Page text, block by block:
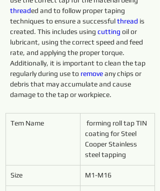
threaded and to follow proper taping
techniques to ensure a successful thread is
created. This includes using cutting oil or
lubricant, using the correct speed and feed
rate, and applying the proper torque.
Additionally, it is important to clean the tap
regularly during use to remove any chips or
debris that may accumulate and cause
damage to the tap or workpiece.
Tem Name
forming roll tap TIN
coating for Steel
Cooper Stainless
steel tapping
Size M1-M16